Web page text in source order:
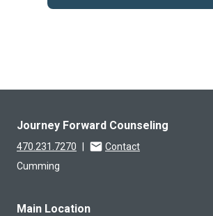
Journey Forward Counseling
470.231.7270
Contact
Cumming
Main Location